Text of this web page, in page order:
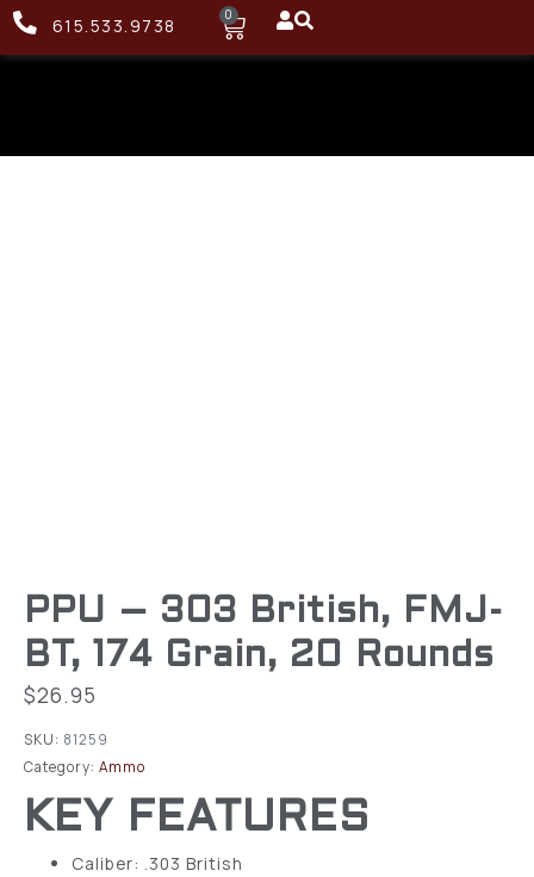
615.533.9738 0
PPU – 303 British, FMJ-
BT, 174 Grain, 20 Rounds
$26.95
SKU: 81259
Category: Ammo
KEY FEATURES
Caliber: .303 British